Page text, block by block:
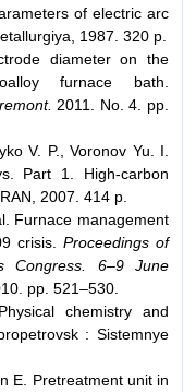
of electric arc
1987. 320 p.
diameter on the
furnace bath.
2011. No. 4. pp.
V. P., Voronov Yu. I.
Part 1. High-carbon
2007. 414 p.
Furnace management
crisis.Proceedings of
Congress. 6–9 June
pp. 521–530.
chemistry and
: Sistemnye
E. Pretreatment unit in